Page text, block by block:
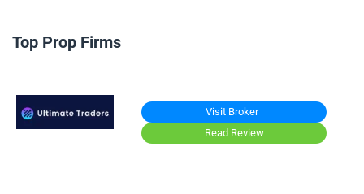
Top Prop Firms
Visit Broker
Read Review